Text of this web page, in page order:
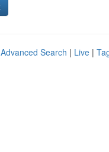
Advanced Search | Live |